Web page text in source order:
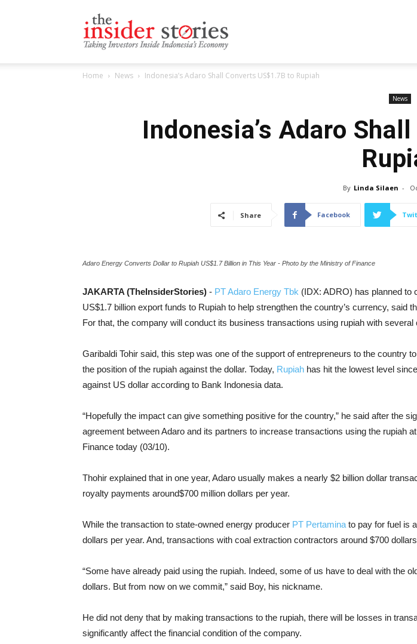
Home News Indonesia’s Adaro Shall Converts US$1.7B to Rupiah
News
Indonesia’s Adaro
By Linda Silaen -
Share Facebook
Adaro Energy Converts Dollar to Rupiah US$1.7 Billion in This Year - Photo by the Ministry of Finance
JAKARTA (TheInsiderStories) - PT Adaro Energy Tbk (IDX: ADRO) has planned to
US$1.7 billion export funds to Rupiah to help strengthen the country’s currency, said
For that, the company will conduct its business transactions using rupiah with several
Garibaldi Tohir said, this step was one of the support of entrepreneurs to the country
the position of the rupiah against the dollar. Today, Rupiah has hit the lowest level
against US dollar according to Bank Indonesia data.
“Hopefully the impact can give something positive for the country,” he said after the
agreement between Adaro and its partners to increase transactions using the rupiah
Finance today (03/10).
Thohir explained that in one year, Adaro usually makes a nearly $2 billion dollar
royalty payments around$700 million dollars per year.
While the transaction to state-owned energy producer PT Pertamina to pay for fuel is
dollars per year. And, transactions with coal extraction contractors around $700
“Some have already paid using the rupiah. Indeed, some of us have to deal with the
dollars. But from now on we commit,” said Boy, his nickname.
He did not deny that by making transactions to the rupiah, there will be losses in
significantly affect the financial condition of the company.